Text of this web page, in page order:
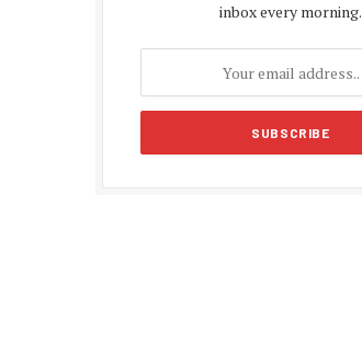
inbox every morning.